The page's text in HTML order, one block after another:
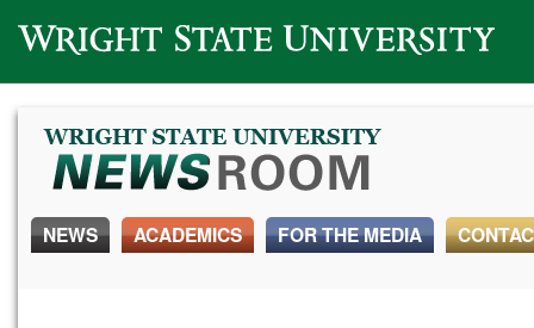
Wright State University
NEWS ACADEMICS FOR THE MEDIA